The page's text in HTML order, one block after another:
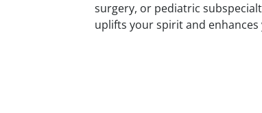
surgery, or pediatric
uplifts your spirit and